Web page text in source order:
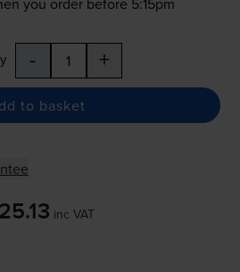
- +
to basket
inc VAT